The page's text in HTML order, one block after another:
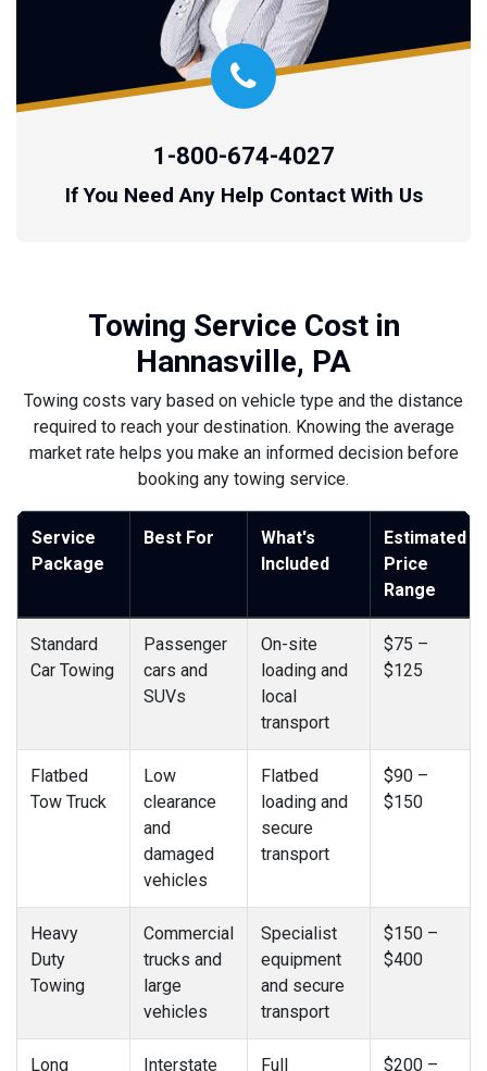
1-800-674-4027
If You Need Any Help Contact With Us
Towing Service Cost in
Hannasville, PA
Towing costs vary based on vehicle type and the distance
required to reach your destination. Knowing the average
market rate helps you make an informed decision before
booking any towing service.
Service
Package
Best For
What's
Included
Estimated
Price
Range
Standard
Car Towing
Passenger
cars and
SUVs
On-site
loading and
local
transport
$75 –
$125
Flatbed
Tow Truck
Low
clearance
and
damaged
vehicles
Flatbed
loading and
secure
transport
$90 –
$150
Heavy
Duty
Towing
Commercial
trucks and
large
vehicles
Specialist
equipment
and secure
transport
$150 –
$400
Long Interstate Full $200 –